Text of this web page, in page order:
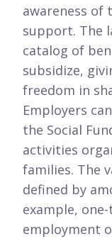
awareness
support. The
catalog of
subsidize,
freedom in
Employers
the Social
activities
families. The
defined by
example,
employment